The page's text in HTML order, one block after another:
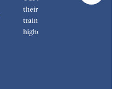
their craft with decades of
training, hand finishing each
highest standard.